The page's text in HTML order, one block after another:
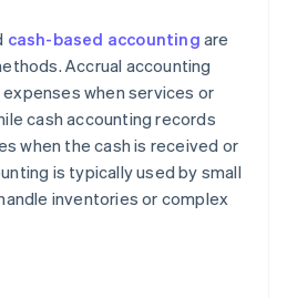
cash-based accounting are
Accrual accounting
when services or
cash accounting records
when the cash is received or
is typically used by small
inventories or complex